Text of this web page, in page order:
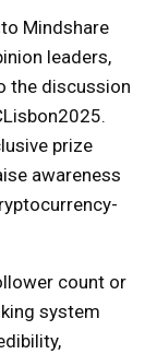
Mindshare
leaders,
the discussion
prize
awareness
count or
system